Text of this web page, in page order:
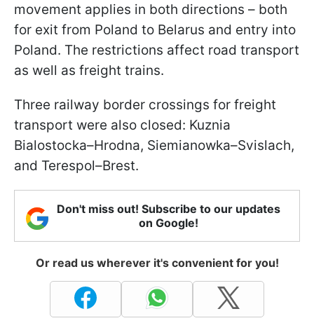
movement applies in both directions – both
for exit from Poland to Belarus and entry into
Poland. The restrictions affect road transport
as well as freight trains.
Three railway border crossings for freight
transport were also closed: Kuznia
Bialostocka–Hrodna, Siemianowka–Svislach,
and Terespol–Brest.
Don't miss out! Subscribe to our updates
on Google!
Or read us wherever it's convenient for you!